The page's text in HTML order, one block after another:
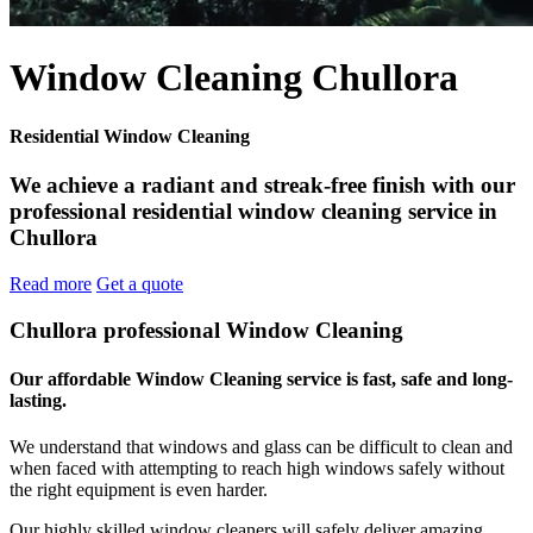
Window Cleaning Chullora
Residential Window Cleaning
We achieve a radiant and streak-free finish with our
professional residential window cleaning service in
Chullora
Read more Get a quote
Chullora professional Window Cleaning
Our affordable Window Cleaning service is fast, safe and long-
lasting.
We understand that windows and glass can be difficult to clean and
when faced with attempting to reach high windows safely without
the right equipment is even harder.